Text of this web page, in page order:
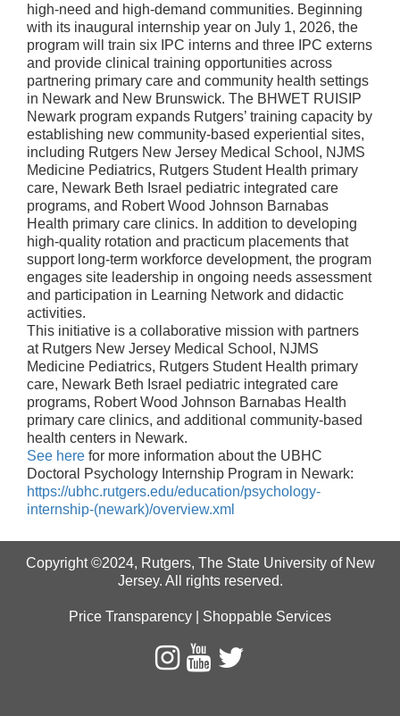
high‑need and high‑demand communities. Beginning
with its inaugural internship year on July 1, 2026, the
program will train six IPC interns and three IPC externs
and provide clinical training opportunities across
partnering primary care and community health settings
in Newark and New Brunswick. The BHWET RUISIP
Newark program expands Rutgers’ training capacity by
establishing new community‑based experiential sites,
including Rutgers New Jersey Medical School, NJMS
Medicine Pediatrics, Rutgers Student Health primary
care, Newark Beth Israel pediatric integrated care
programs, and Robert Wood Johnson Barnabas
Health primary care clinics. In addition to developing
high‑quality rotation and practicum placements that
support long‑term workforce development, the program
engages site leadership in ongoing needs assessment
and participation in Learning Network and didactic
activities.
This initiative is a collaborative mission with partners
at Rutgers New Jersey Medical School, NJMS
Medicine Pediatrics, Rutgers Student Health primary
care, Newark Beth Israel pediatric integrated care
programs, Robert Wood Johnson Barnabas Health
primary care clinics, and additional community‑based
health centers in Newark.
See here for more information about the UBHC
Doctoral Psychology Internship Program in Newark:
https://ubhc.rutgers.edu/education/psychology-
internship-(newark)/overview.xml
Copyright ©2024, Rutgers, The State University of New
Jersey. All rights reserved.
Price Transparency Shoppable Services